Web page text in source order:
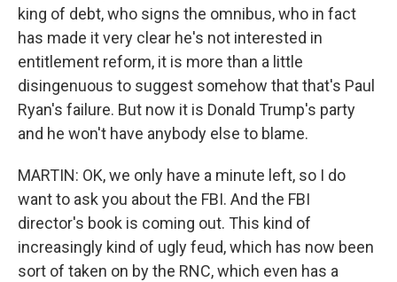
king of debt, who signs the omnibus, who in fact
has made it very clear he's not interested in
entitlement reform, it is more than a little
disingenuous to suggest somehow that that's Paul
Ryan's failure. But now it is Donald Trump's party
and he won't have anybody else to blame.
MARTIN: OK, we only have a minute left, so I do
want to ask you about the FBI. And the FBI
director's book is coming out. This kind of
increasingly kind of ugly feud, which has now been
sort of taken on by the RNC, which even has a